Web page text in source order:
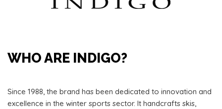
WHO ARE INDIGO?
Since 1988, the brand has been dedicated to innovation and
excellence in the winter sports sector. It handcrafts skis,